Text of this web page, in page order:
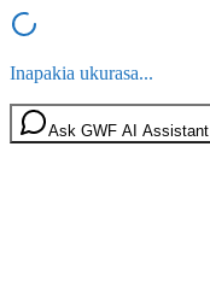
Inapakia ukurasa...
Ask GWF AI Assistant